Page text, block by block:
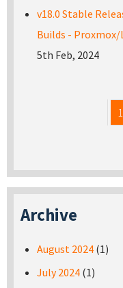
v18.0 Stable
Builds - Proxmox/
5th Feb, 2024
Archive
August 2024 (1)
July 2024 (1)